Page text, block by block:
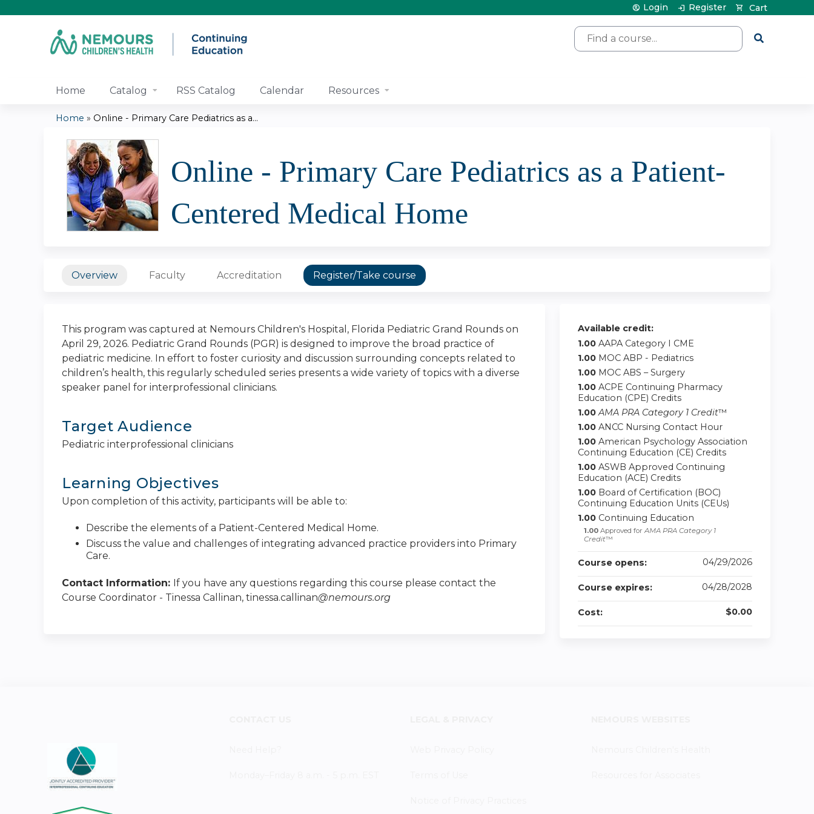
Search
Cart
Login Register
Home Catalog RSS Catalog Calendar Resources
You
are
here
Home » Online - Primary Care Pediatrics as a...
Online - Primary Care Pediatrics as a Patient-
Centered Medical Home
Overview Faculty Accreditation Register/Take course
This program was captured at Nemours Children's Hospital, Florida Pediatric Grand Rounds on
April 29, 2026. Pediatric Grand Rounds (PGR) is designed to improve the broad practice of
pediatric medicine. In effort to foster curiosity and discussion surrounding concepts related to
children’s health, this regularly scheduled series presents a wide variety of topics with a diverse
speaker panel for interprofessional clinicians.
Target Audience
Pediatric interprofessional clinicians
Learning Objectives
Upon completion of this activity, participants will be able to:
Describe the elements of a Patient-Centered Medical Home.
Discuss the value and challenges of integrating advanced practice providers into Primary
Care.
Contact Information: If you have any questions regarding this course please contact the
Course Coordinator - Tinessa Callinan, tinessa.callinan@nemours.org
Available credit:
1.00 AAPA Category I CME
1.00 MOC ABP - Pediatrics
1.00 MOC ABS – Surgery
1.00 ACPE Continuing Pharmacy
Education (CPE) Credits
1.00 AMA PRA Category 1 Credit™
1.00 ANCC Nursing Contact Hour
1.00 American Psychology Association
Continuing Education (CE) Credits
1.00 ASWB Approved Continuing
Education (ACE) Credits
1.00 Board of Certification (BOC)
Continuing Education Units (CEUs)
1.00 Continuing Education
1.00 Approved forAMA PRA Category 1
Credit™
Course opens: 04/29/2026
Course expires: 04/28/2028
Cost: $0.00